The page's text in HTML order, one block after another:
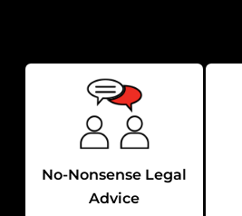
No-Nonsense Legal
Advice